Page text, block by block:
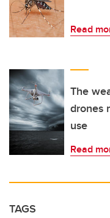
Read
The
drones
use
Read
TAGS